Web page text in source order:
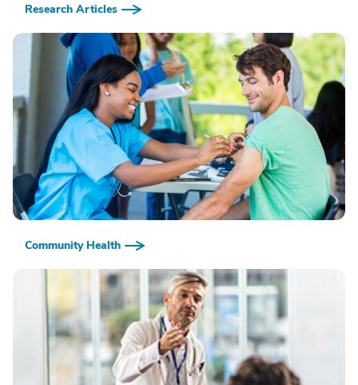
Research Articles
Community Health